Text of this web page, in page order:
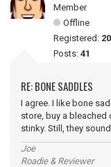
Member
Offline
Registered:
Posts: 41
RE: BONE SADDLES
I agree. I like bone
store, buy a bleached
stinky. Still, they
Joe
Roadie & Reviewer